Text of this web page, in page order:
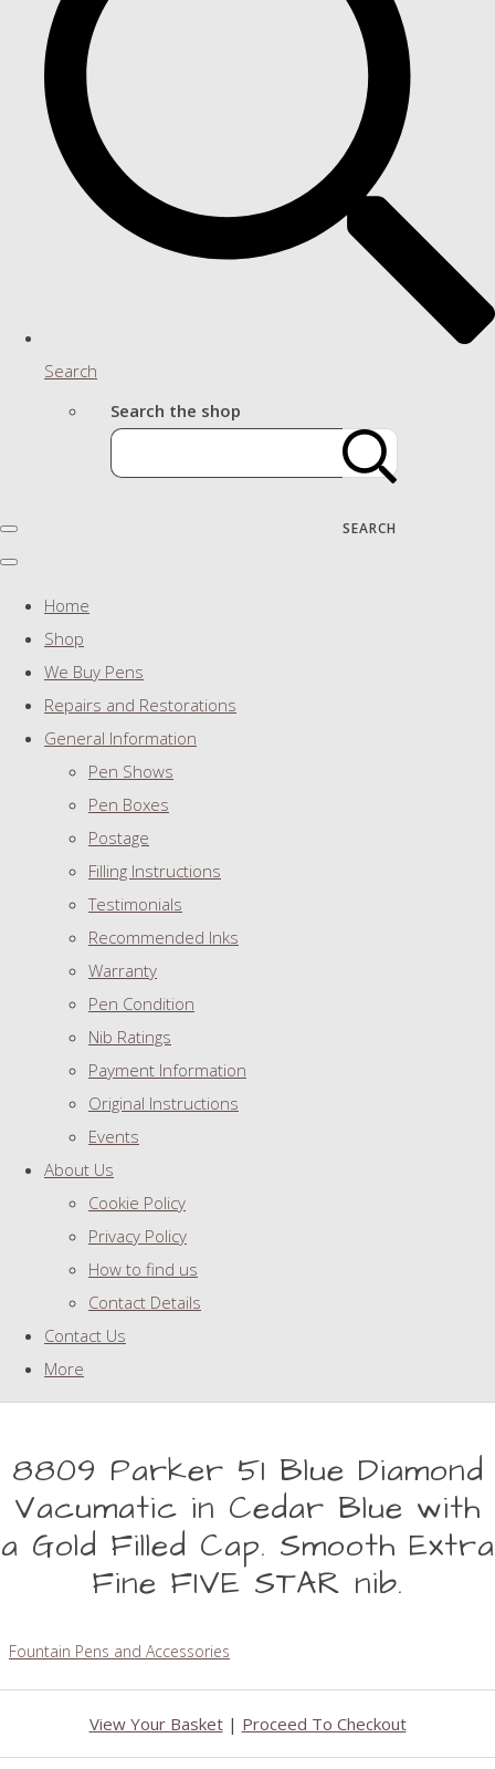
Search
Search the shop
SEARCH
Home
Shop
We Buy Pens
Repairs and Restorations
General Information
Pen Shows
Pen Boxes
Postage
Filling Instructions
Testimonials
Recommended Inks
Warranty
Pen Condition
Nib Ratings
Payment Information
Original Instructions
Events
About Us
Cookie Policy
Privacy Policy
How to find us
Contact Details
Contact Us
More
8809 Parker 51 Blue Diamond
Vacumatic in Cedar Blue with
a Gold Filled Cap. Smooth Extra
Fine FIVE STAR nib.
Fountain Pens and Accessories
View Your Basket| Proceed To Checkout